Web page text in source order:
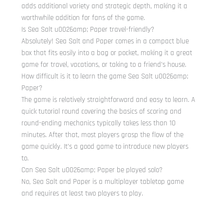
adds additional variety and strategic depth, making it a
worthwhile addition for fans of the game.
Is Sea Salt u0026amp; Paper travel-friendly?
Absolutely! Sea Salt and Paper comes in a compact blue
box that fits easily into a bag or pocket, making it a great
game for travel, vacations, or taking to a friend’s house.
How difficult is it to learn the game Sea Salt u0026amp;
Paper?
The game is relatively straightforward and easy to learn. A
quick tutorial round covering the basics of scoring and
round-ending mechanics typically takes less than 10
minutes. After that, most players grasp the flow of the
game quickly. It’s a good game to introduce new players
to.
Can Sea Salt u0026amp; Paper be played solo?
No, Sea Salt and Paper is a multiplayer tabletop game
and requires at least two players to play.